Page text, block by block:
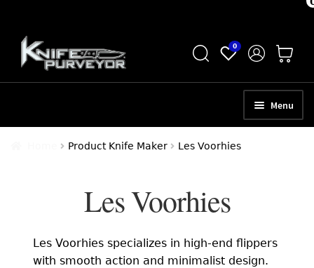
Skip
to
navigation
Skip
to
content
0
Menu
SCHEDULE A CONSULTATION
APPRAISAL SERVICES
Product Knife Maker Les Voorhies
Les Voorhies
Les Voorhies specializes in high-end flippers
with smooth action and minimalist design.